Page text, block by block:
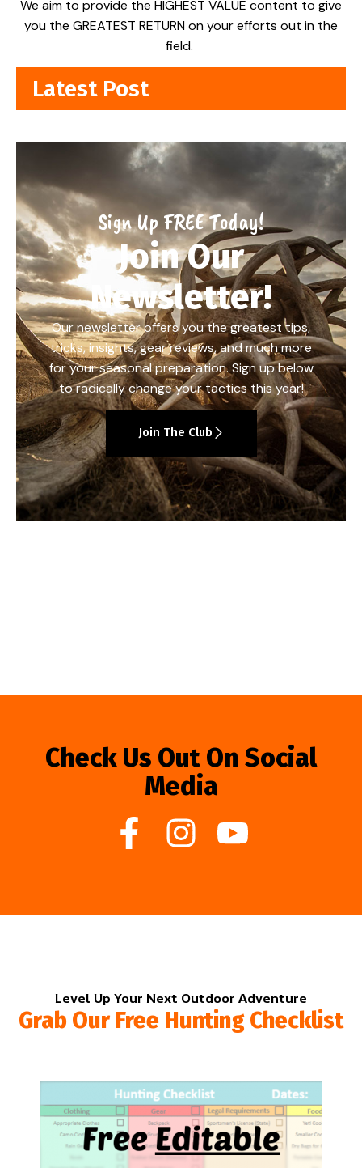
We aim to provide the HIGHEST VALUE content to give
you the GREATEST RETURN on your efforts out in the
field.
Latest Post
Sign Up FREE Today!
Join Our
Newsletter!
Our newsletter offers you the greatest tips,
tricks, insights, gear reviews, and much more
for your seasonal preparation. Sign up below
to radically change your tactics this year!
Join The Club
Check Us Out On Social
Media
Level Up Your Next Outdoor Adventure
Grab Our Free Hunting Checklist